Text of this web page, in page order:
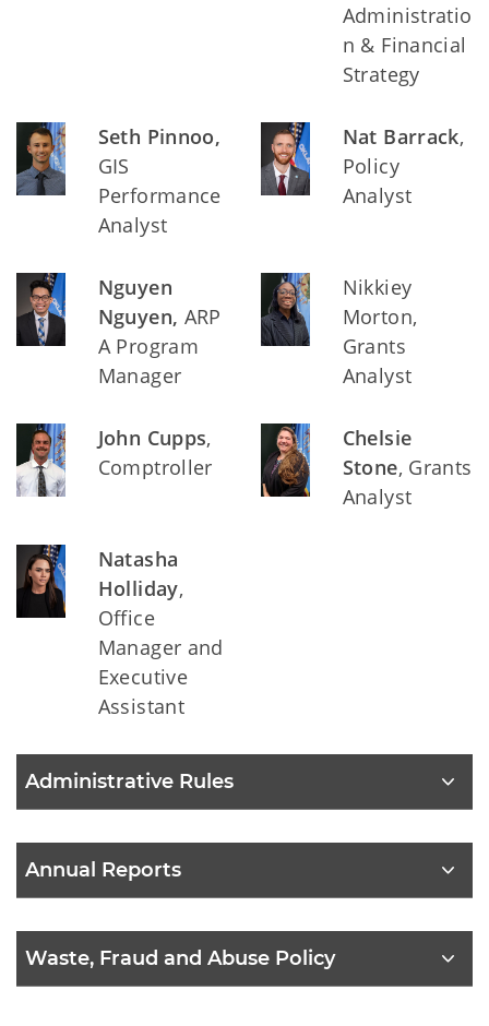
Administratio
n & Financial
Strategy
Seth Pinnoo,
GIS
Performance
Analyst
Nat Barrack,
Policy
Analyst
Nguyen
Nguyen, ARP
A Program
Manager
Nikkiey
Morton,
Grants
Analyst
John Cupps,
Comptroller
Chelsie
Stone, Grants
Analyst
Natasha
Holliday,
Office
Manager and
Executive
Assistant
Administrative Rules
Annual Reports
Waste, Fraud and Abuse Policy